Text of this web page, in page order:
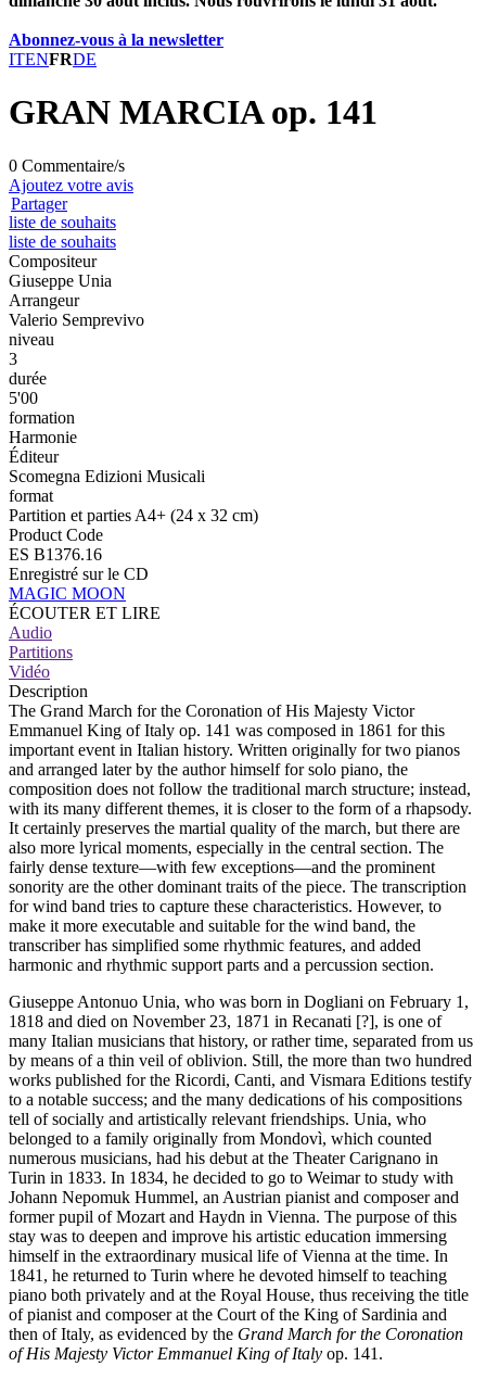
Abonnez-vous à la newsletter
ITENFRDE
GRAN MARCIA op. 141
0 Commentaire/s
Ajoutez votre avis
Partager
liste de souhaits
liste de souhaits
Compositeur
Giuseppe Unia
Arrangeur
Valerio Semprevivo
niveau
3
durée
5'00
formation
Harmonie
Éditeur
Scomegna Edizioni Musicali
format
Partition et parties A4+ (24 x 32 cm)
Product Code
ES B1376.16
Enregistré sur le CD
MAGIC MOON
ÉCOUTER ET LIRE
Audio
Partitions
Vidéo
Description
The Grand March for the Coronation of His Majesty Victor
Emmanuel King of Italy op. 141 was composed in 1861 for this
important event in Italian history. Written originally for two pianos
and arranged later by the author himself for solo piano, the
composition does not follow the traditional march structure; instead,
with its many different themes, it is closer to the form of a rhapsody.
It certainly preserves the martial quality of the march, but there are
also more lyrical moments, especially in the central section. The
fairly dense texture—with few exceptions—and the prominent
sonority are the other dominant traits of the piece. The transcription
for wind band tries to capture these characteristics. However, to
make it more executable and suitable for the wind band, the
transcriber has simplified some rhythmic features, and added
harmonic and rhythmic support parts and a percussion section.
Giuseppe Antonuo Unia, who was born in Dogliani on February 1,
1818 and died on November 23, 1871 in Recanati [?], is one of
many Italian musicians that history, or rather time, separated from us
by means of a thin veil of oblivion. Still, the more than two hundred
works published for the Ricordi, Canti, and Vismara Editions testify
to a notable success; and the many dedications of his compositions
tell of socially and artistically relevant friendships. Unia, who
belonged to a family originally from Mondovì, which counted
numerous musicians, had his debut at the Theater Carignano in
Turin in 1833. In 1834, he decided to go to Weimar to study with
Johann Nepomuk Hummel, an Austrian pianist and composer and
former pupil of Mozart and Haydn in Vienna. The purpose of this
stay was to deepen and improve his artistic education immersing
himself in the extraordinary musical life of Vienna at the time. In
1841, he returned to Turin where he devoted himself to teaching
piano both privately and at the Royal House, thus receiving the title
of pianist and composer at the Court of the King of Sardinia and
then of Italy, as evidenced by the Grand March for the Coronation
of His Majesty Victor Emmanuel King of Italy op. 141.